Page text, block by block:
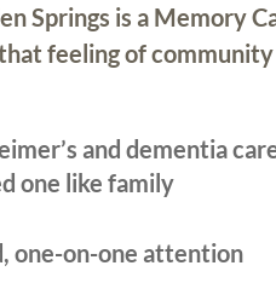
Springs is a Memory
feeling of community
and dementia
one like family
one-on-one attention